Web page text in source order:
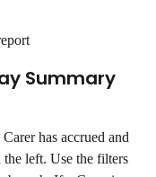
Summary
has accrued and
the left. Use the filters